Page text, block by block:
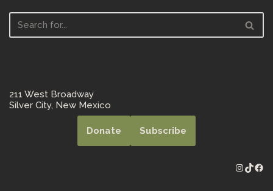
211 West Broadway
Silver City, New Mexico
Donate Subscribe